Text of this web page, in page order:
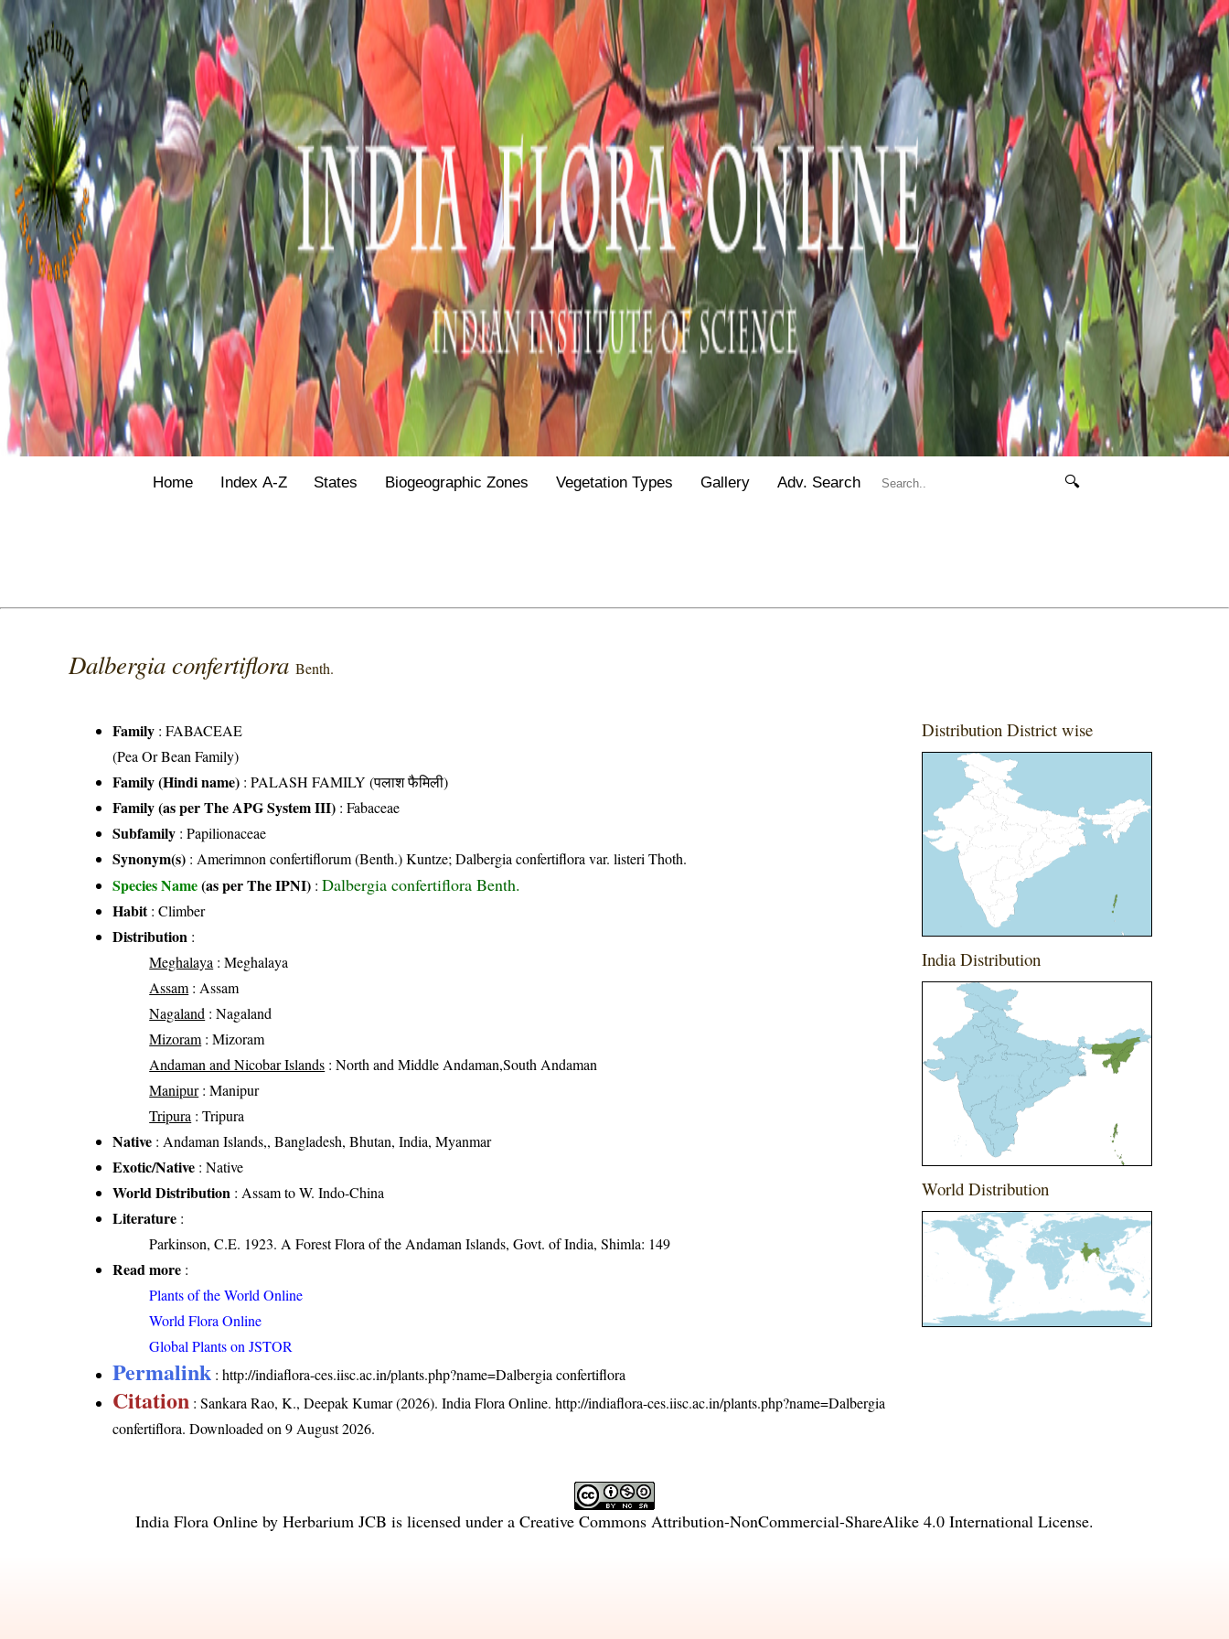
Home Index A-Z States Biogeographic Zones Vegetation Types Gallery Adv. Search 🔍
Dalbergia confertifloraBenth.
Family :FABACEAE
(Pea Or Bean Family)
Family (Hindi name) : PALASH FAMILY (पलाश फैमिली)
Family (as per The APG System III) :Fabaceae
Subfamily : Papilionaceae
Synonym(s) : Amerimnon confertiflorum (Benth.) Kuntze; Dalbergia confertiflora var. listeri Thoth.
Species Name(as per The IPNI) :Dalbergia confertiflora Benth.
Habit: Climber
Distribution :
Meghalaya : Meghalaya
Assam : Assam
Nagaland : Nagaland
Mizoram : Mizoram
Andaman and Nicobar Islands : North and Middle Andaman,South Andaman
Manipur: Manipur
Tripura : Tripura
Native : Andaman Islands,, Bangladesh, Bhutan, India, Myanmar
Exotic/Native : Native
World Distribution : Assam to W. Indo-China
Literature :
Parkinson, C.E. 1923. A Forest Flora of the Andaman Islands, Govt. of India, Shimla: 149
Read more :
Plants of the World Online
World Flora Online
Global Plants on JSTOR
Permalink :http://indiaflora-ces.iisc.ac.in/plants.php?name=Dalbergia confertiflora
Citation : Sankara Rao, K., Deepak Kumar (2026). India Flora Online.http://indiaflora-ces.iisc.ac.in/plants.php?name=Dalbergia
confertiflora. Downloaded on 9 August 2026.
Distribution District wise
India Distribution
World Distribution
India Flora Online by Herbarium JCB is licensed under a Creative Commons Attribution-NonCommercial-ShareAlike 4.0 International License.